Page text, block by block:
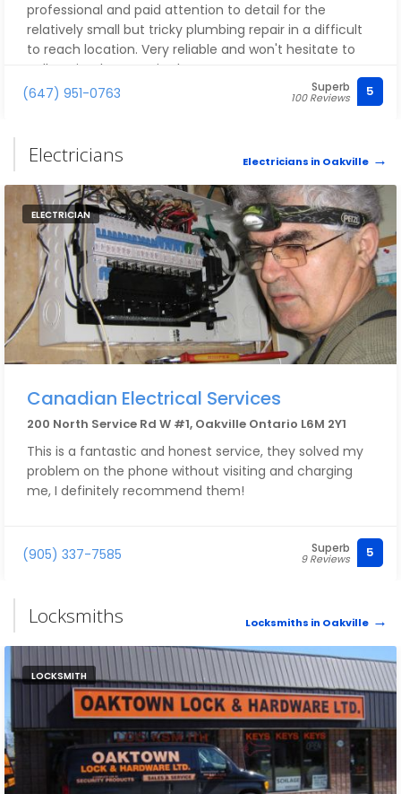
professional and paid attention to detail for the
relatively small but tricky plumbing repair in a difficult
to reach location. Very reliable and won't hesitate to
call again when required.
(647) 951-0763
Superb
100 Reviews 5
Electricians Electricians in Oakville
ELECTRICIAN
Canadian Electrical Services
200 North Service Rd W #1, Oakville Ontario L6M 2Y1
This is a fantastic and honest service, they solved my
problem on the phone without visiting and charging
me, I definitely recommend them!
(905) 337-7585 Superb
9 Reviews 5
Locksmiths Locksmiths in Oakville
LOCKSMITH